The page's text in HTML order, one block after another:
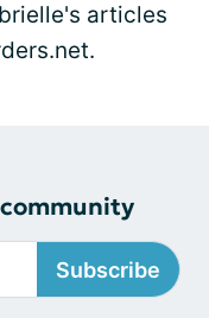
articles
Subscribe